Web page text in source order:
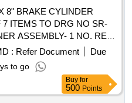
8" BRAKE CYLINDER
ITEMS TO DRG NO SR-
ASSEMBLY- 1 NO. REF
1 NO. REF NO 11. (3)
NO 12. (4) PISTON
13. (5) RING- 1NO. REF
NO 15. (7) LUBRICATED
KIT
: Refer Document
Due
to go
Buy for
500 Points